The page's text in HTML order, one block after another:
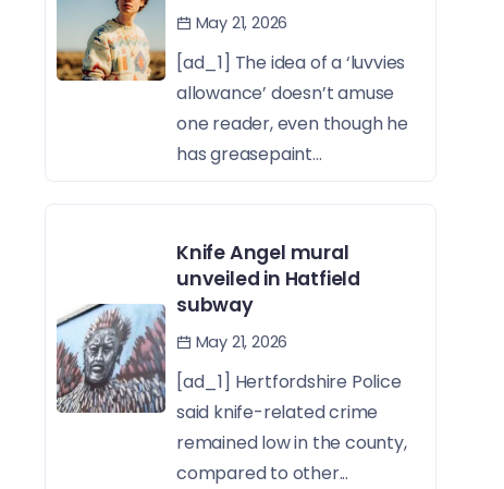
May 21, 2026
[ad_1] The idea of a ‘luvvies
allowance’ doesn’t amuse
one reader, even though he
has greasepaint...
Knife Angel mural
unveiled in Hatfield
subway
May 21, 2026
[ad_1] Hertfordshire Police
said knife-related crime
remained low in the county,
compared to other...